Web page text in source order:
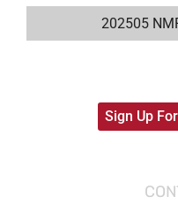
202505
Sign Up